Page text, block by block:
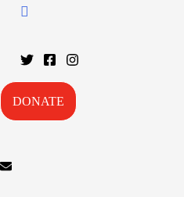
DONATE